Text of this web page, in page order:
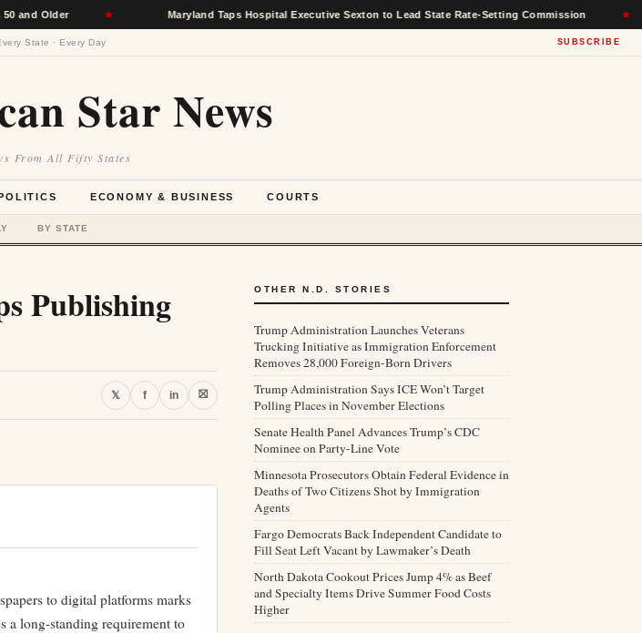
★ Maryland Taps Hospital Executive Sexton to Lead State Rate-Setting Commission ★
State · Every Day SUBSCRIBE
Star News
From All Fifty States
ECONOMY & BUSINESS COURTS
BY STATE
Publishing
𝕏 f in ⛝
to digital platforms marks
a long-standing requirement to
OTHER N.D. STORIES
Trump Administration Launches Veterans
Trucking Initiative as Immigration Enforcement
Removes 28,000 Foreign-Born Drivers
Trump Administration Says ICE Won’t Target
Polling Places in November Elections
Senate Health Panel Advances Trump’s CDC
Nominee on Party-Line Vote
Minnesota Prosecutors Obtain Federal Evidence in
Deaths of Two Citizens Shot by Immigration
Agents
Fargo Democrats Back Independent Candidate to
Fill Seat Left Vacant by Lawmaker’s Death
North Dakota Cookout Prices Jump 4% as Beef
and Specialty Items Drive Summer Food Costs
Higher